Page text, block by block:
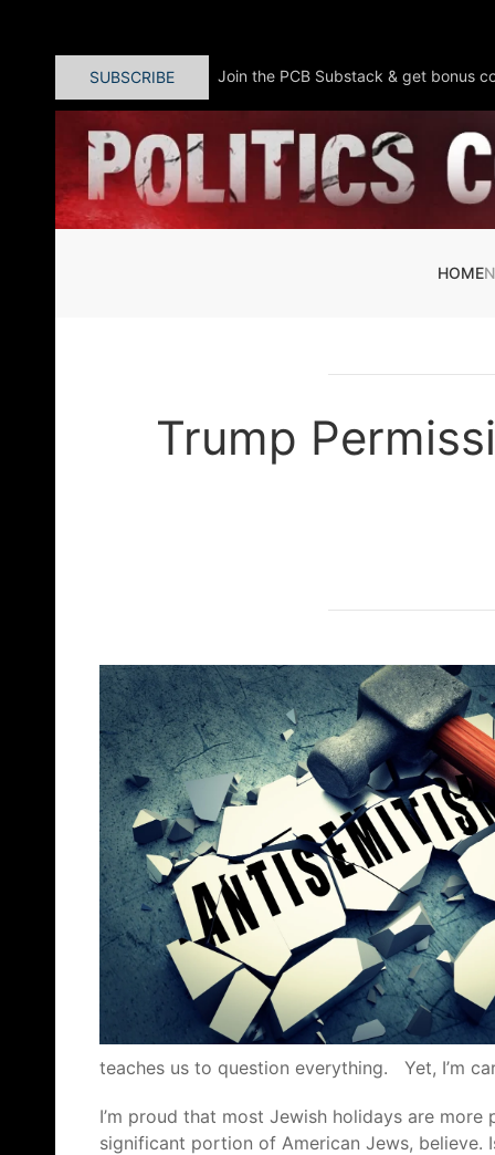
SUBSCRIBE Join the PCB Substack & get bonus
HOME
Trump
teaches us to question everything. Yet, I’m
I’m proud that most Jewish holidays are
significant portion of American Jews,